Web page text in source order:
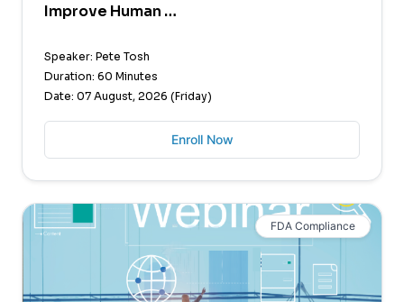
Improve Human …
Speaker: Pete Tosh
Duration: 60 Minutes
Date: 07 August, 2026 (Friday)
Enroll Now
FDA Compliance